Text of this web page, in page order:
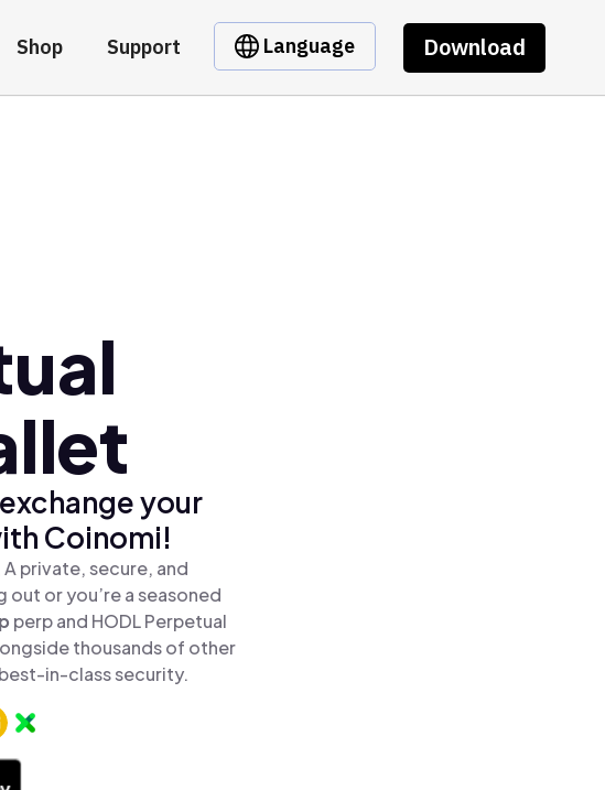
Shop Support Language Download
your
Coinomi!
private, secure, and
or you’re a seasoned
perp and HODL Perpetual
thousands of other
in-class security.